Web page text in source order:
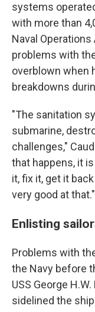
systems
with more than
Naval Operations
problems with
overblown when
breakdowns
"The sanitation
submarine,
challenges,"
that happens, it
it, fix it, get it
very good at that."
Enlisting
Problems with
the Navy before
USS George
sidelined the